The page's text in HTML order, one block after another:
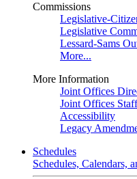
Commissions
Legislative-
Legislative
Lessard-Sams
More...
More Information
Joint Offices
Joint Offices Staff
Accessibility
Legacy
Schedules
Schedules, Calendars,